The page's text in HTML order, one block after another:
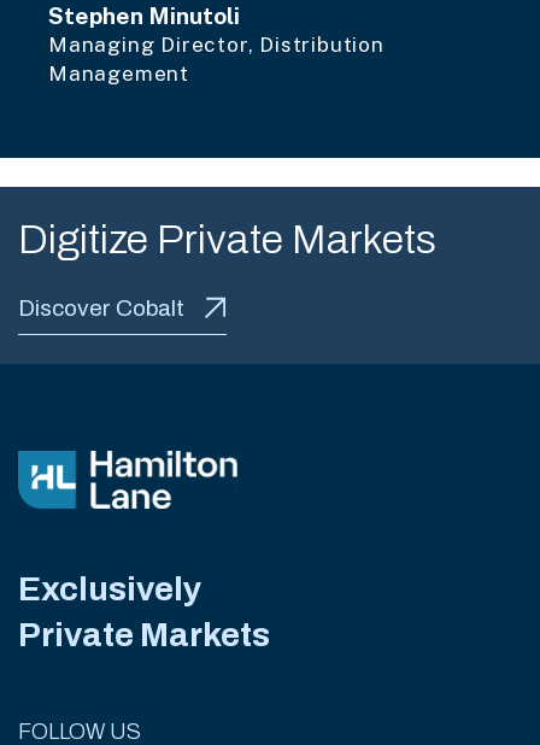
Stephen Minutoli
Managing Director, Distribution
Management
Digitize Private Markets
Discover Cobalt
Exclusively
Private Markets
FOLLOW US